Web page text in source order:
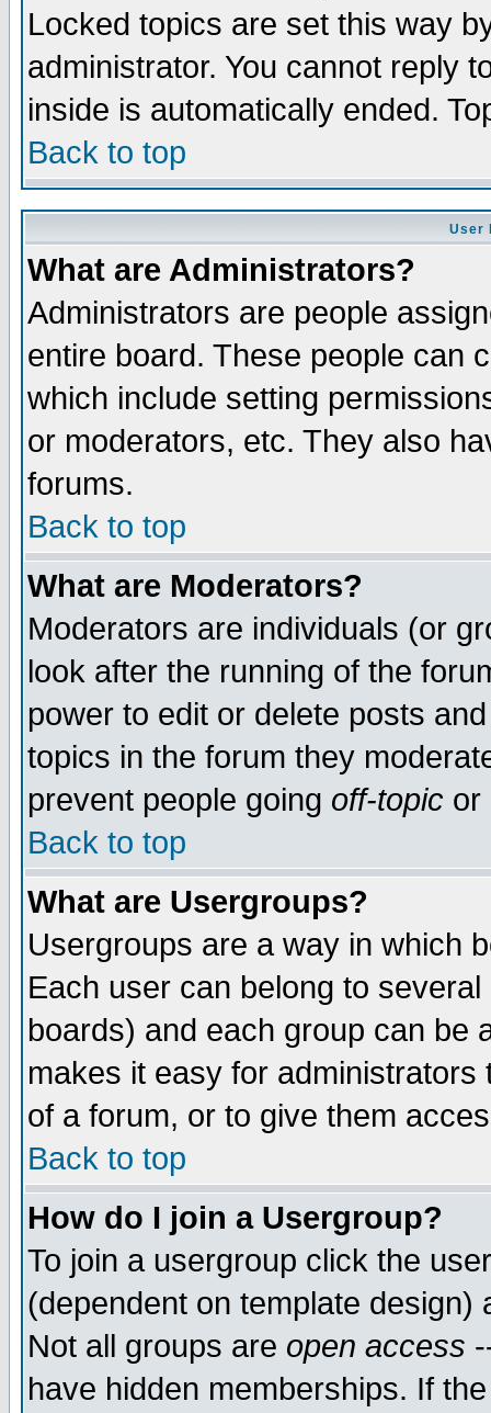
Locked topics are set this way
administrator. You cannot reply
inside is automatically ended.
Back to top
User
What are Administrators?
Administrators are people
entire board. These people can
which include setting
or moderators, etc. They also
forums.
Back to top
What are Moderators?
Moderators are individuals (or
look after the running of the
power to edit or delete posts
topics in the forum they
prevent people going off-topic or
Back to top
What are Usergroups?
Usergroups are a way in which
Each user can belong to
boards) and each group can be
makes it easy for
of a forum, or to give them
Back to top
How do I join a Usergroup?
To join a usergroup click the
(dependent on template
Not all groups are open access
have hidden memberships. If